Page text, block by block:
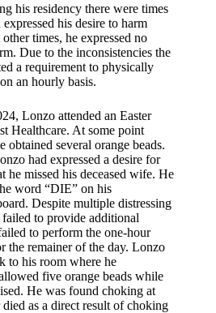
his residency there were times
his desire to harm
times, he expressed no
Due to the inconsistencies the
a requirement to physically
an hourly basis.
Lonzo attended an Easter
Healthcare. At some point
obtained several orange beads.
had expressed a desire for
he missed his deceased wife. He
word “DIE” on his
Despite multiple distressing
failed to provide additional
to perform the one-hour
the remainer of the day. Lonzo
to his room where he
five orange beads while
He was found choking at
as a direct result of choking